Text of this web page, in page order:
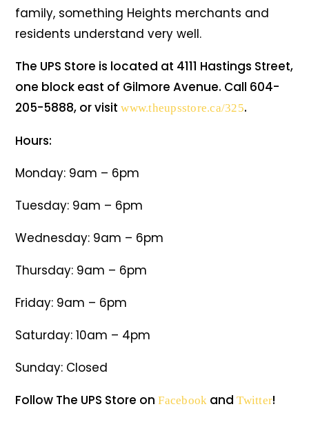
family, something Heights merchants and
residents understand very well.
The UPS Store is located at 4111 Hastings Street,
one block east of Gilmore Avenue. Call 604-
205-5888, or visitwww.theupsstore.ca/325.
Hours:
Monday: 9am – 6pm
Tuesday: 9am – 6pm
Wednesday: 9am – 6pm
Thursday: 9am – 6pm
Friday: 9am – 6pm
Saturday: 10am – 4pm
Sunday: Closed
Follow The UPS Store onFacebook andTwitter!